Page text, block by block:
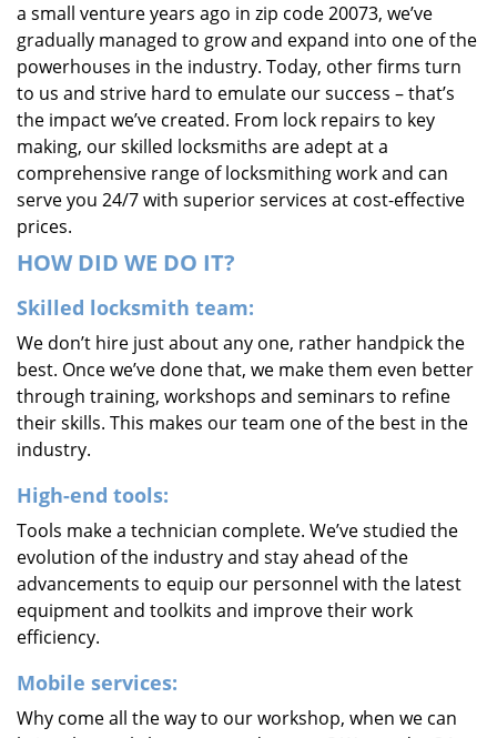
a small venture years ago in zip code 20073, we’ve
gradually managed to grow and expand into one of the
powerhouses in the industry. Today, other firms turn
to us and strive hard to emulate our success – that’s
the impact we’ve created. From lock repairs to key
making, our skilled locksmiths are adept at a
comprehensive range of locksmithing work and can
serve you 24/7 with superior services at cost-effective
prices.
HOW DID WE DO IT?
Skilled locksmith team:
We don’t hire just about any one, rather handpick the
best. Once we’ve done that, we make them even better
through training, workshops and seminars to refine
their skills. This makes our team one of the best in the
industry.
High-end tools:
Tools make a technician complete. We’ve studied the
evolution of the industry and stay ahead of the
advancements to equip our personnel with the latest
equipment and toolkits and improve their work
efficiency.
Mobile services:
Why come all the way to our workshop, when we can